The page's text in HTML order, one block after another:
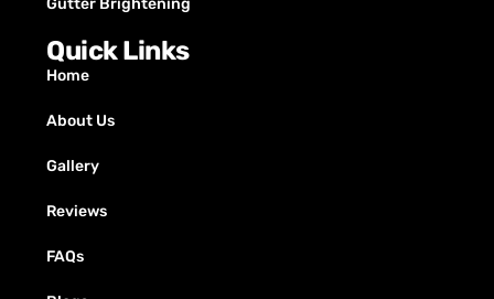
Gutter Brightening
Quick Links
Home
About Us
Gallery
Reviews
FAQs